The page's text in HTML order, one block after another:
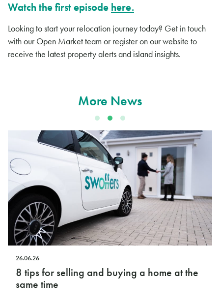
Watch the first episode here.
Looking to start your relocation journey today? Get in touch
with our Open Market team or register on our website to
receive the latest property alerts and island insights.
More News
26.06.26
8 tips for selling and buying a home at the
same time